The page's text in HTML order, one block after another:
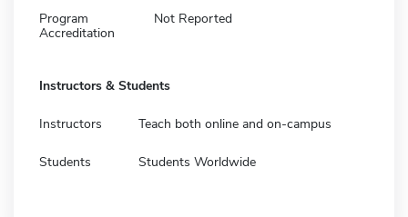
Program
Accreditation
Not Reported
Instructors & Students
Instructors Teach both online and on-campus
Students Students Worldwide